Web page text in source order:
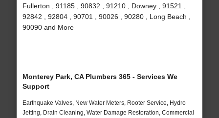
Fullerton , 91185 , 90832 , 91210 , Downey , 91521 ,
92842 , 92804 , 90701 , 90026 , 90280 , Long Beach ,
90090 and More
Monterey Park, CA Plumbers 365 - Services We
Support
Earthquake Valves, New Water Meters, Rooter Service, Hydro
Jetting, Drain Cleaning, Water Damage Restoration, Commercial